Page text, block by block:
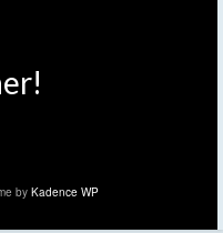
by Kadence WP